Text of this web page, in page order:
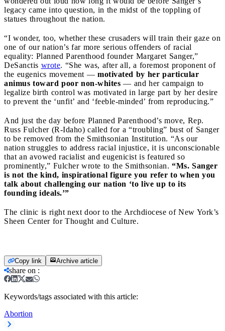
legacy came into question, in the midst of the toppling of
statues throughout the nation.
“I wonder, too, whether these crusaders will train their gaze on
one of our nation’s far more serious offenders of racial
equality: Planned Parenthood founder Margaret Sanger,”
DeSanctis wrote. “She was, after all, a foremost proponent of
the eugenics movement — motivated by her particular
animus toward poor non-whites — and her campaign to
legalize birth control was motivated in large part by her desire
to prevent the ‘unfit’ and ‘feeble-minded’ from reproducing.”
And just the day before Planned Parenthood’s move, Rep.
Russ Fulcher (R-Idaho) called for a “troubling” bust of Sanger
to be removed from the Smithsonian Institution. “As our
nation struggles to address racial injustice, it is unconscionable
that an avowed racialist and eugenicist is featured so
prominently,” Fulcher wrote to the Smithsonian. “Ms. Sanger
is not the kind, inspirational figure you refer to when you
talk about challenging our nation ‘to live up to its
founding ideals.’”
The clinic is right next door to the Archdiocese of New York’s
Sheen Center for Thought and Culture.
Copy link Archive article
share on :
Keywords/tags associated with this article:
Abortion